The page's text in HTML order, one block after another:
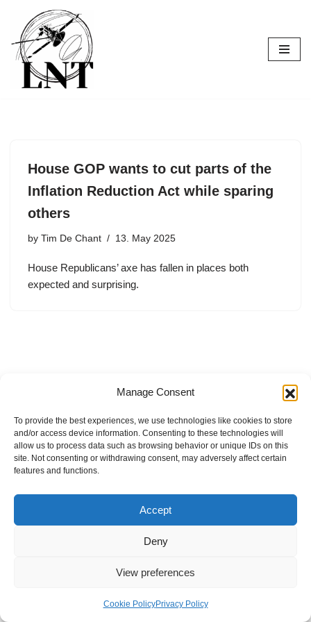
Manage Consent
To provide the best experiences, we use technologies like cookies to store
and/or access device information. Consenting to these technologies will
allow us to process data such as browsing behavior or unique IDs on this
site. Not consenting or withdrawing consent, may adversely affect certain
features and functions.
Accept
Deny
View preferences
Cookie PolicyPrivacy Policy
Skip
to
content
House GOP wants to cut parts of the
Inflation Reduction Act while sparing
others
by Tim De Chant 13. May 2025
House Republicans’ axe has fallen in places both
expected and surprising.
Internal Policies
Privacy Policy
Terms & Service
Cookie Policy